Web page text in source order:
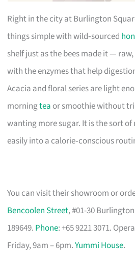
Right in the city at Burlington
things simple with wild‑sourced
shelf just as the bees made it —
with the enzymes that help
Acacia and floral series are light
morningtea or smoothie without
wanting more sugar. It is the sort
easily into a calorie‑conscious
You can visit their showroom or
Bencoolen Street, #01-30
189649. Phone: +65 9221 3071.
Friday, 9am – 6pm.Yummi House.